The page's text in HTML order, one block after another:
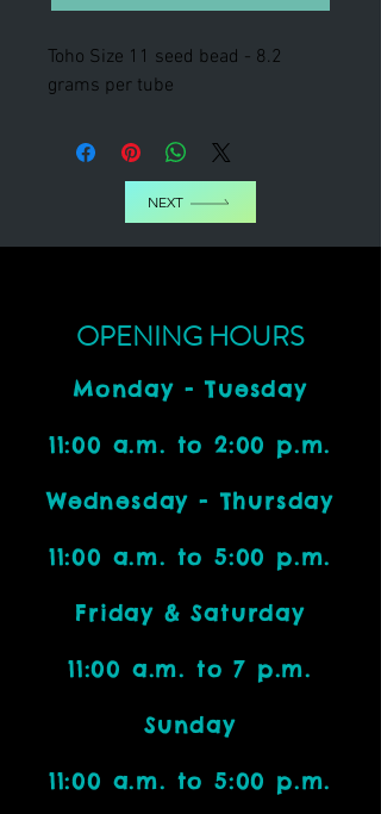
Toho Size 11 seed bead - 8.2
grams per tube
NEXT
OPENING HOURS
Monday - Tuesday
11:00 a.m. to 2:00 p.m.
Wednesday - Thursday
11:00 a.m. to 5:00 p.m.
Friday & Saturday
11:00 a.m. to 7 p.m.
Sunday
11:00 a.m. to 5:00 p.m.